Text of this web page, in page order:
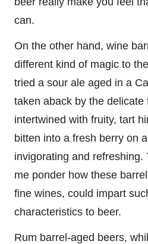
can.
On the other hand, wine
different kind of magic to
tried a sour ale aged in a
taken aback by the delicate
intertwined with fruity, tart
bitten into a fresh berry on
invigorating and
me ponder how these
fine wines, could impart
characteristics to beer.
Rum barrel-aged beers,